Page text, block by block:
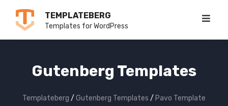
TEMPLATEBERG
Templates for WordPress
Gutenberg Templates
Templateberg / Gutenberg Templates / Pavo Template